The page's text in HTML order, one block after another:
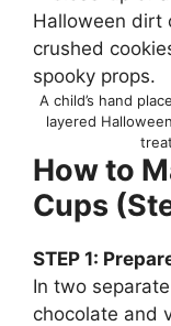
A child’s hand
layered
How to
Cups
STEP 1:
In two
chocolate and